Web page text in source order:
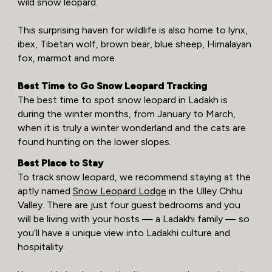
wild snow leopard.
This surprising haven for wildlife is also home to lynx,
ibex, Tibetan wolf, brown bear, blue sheep, Himalayan
fox, marmot and more.
Best Time to Go Snow Leopard Tracking
The best time to spot snow leopard in Ladakh is
during the winter months, from January to March,
when it is truly a winter wonderland and the cats are
found hunting on the lower slopes.
Best Place to Stay
To track snow leopard, we recommend staying at the
aptly named Snow Leopard Lodge in the Ulley Chhu
Valley. There are just four guest bedrooms and you
will be living with your hosts — a Ladakhi family — so
you’ll have a unique view into Ladakhi culture and
hospitality.